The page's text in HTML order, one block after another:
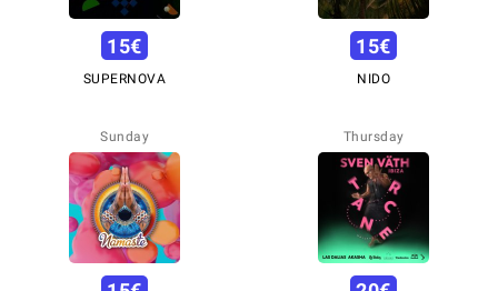
15€
SUPERNOVA
15€
NIDO
Sunday Thursday